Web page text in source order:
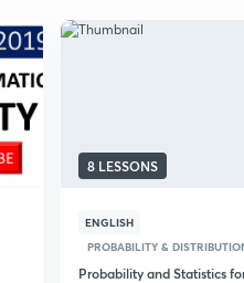
8 LESSONS
ENGLISH
PROBABILITY &
Probability and Statistics